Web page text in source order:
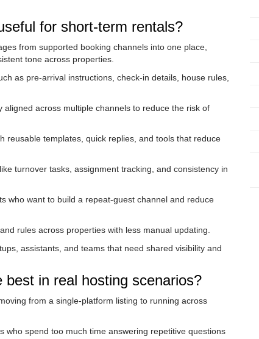
for short-term rentals?
from supported booking channels into one place,
tone across properties.
as pre-arrival instructions, check-in details, house rules,
aligned across multiple channels to reduce the risk of
reusable templates, quick replies, and tools that reduce
turnover tasks, assignment tracking, and consistency in
who want to build a repeat-guest channel and reduce
rules across properties with less manual updating.
assistants, and teams that need shared visibility and
in real hosting scenarios?
from a single-platform listing to running across
who spend too much time answering repetitive questions